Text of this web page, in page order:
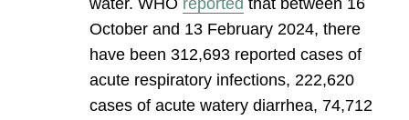
October and 13 February 2024, there
have been 312,693 reported cases of
acute respiratory infections, 222,620
cases of acute watery diarrhea, 74,712